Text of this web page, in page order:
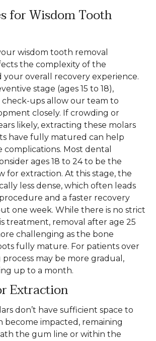
for Wisdom Tooth
wisdom tooth removal
the complexity of the
your overall recovery experience.
stage (ages 15 to 18),
ups allow our team to
closely. If crowding or
likely, extracting these molars
have fully matured can help
Most dental
ages 18 to 24 to be the
for extraction. At this stage, the
less dense, which often leads
and a faster recovery
one week. While there is no strict
treatment, removal after age 25
challenging as the bone
fully mature. For patients over
may be more gradual,
up to a month.
Extraction
don’t have sufficient space to
become impacted, remaining
the gum line or within the